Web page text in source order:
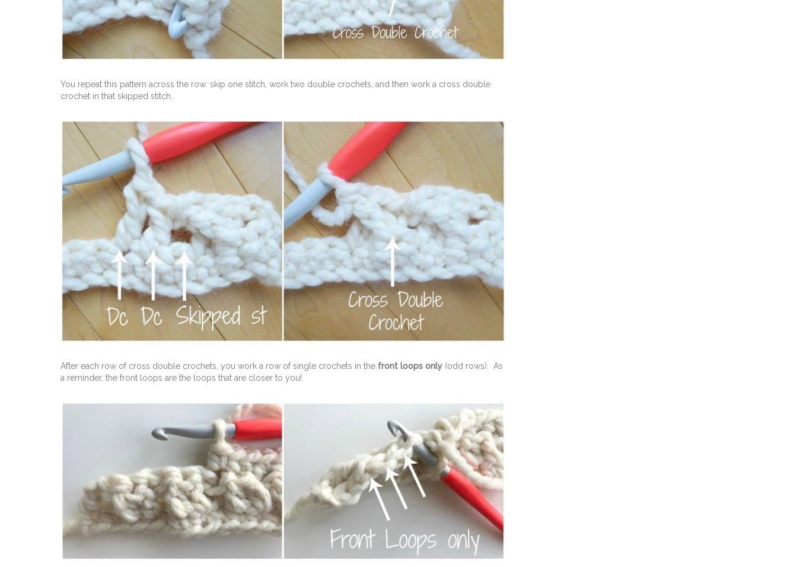
You repeat this pattern across the row: skip one stitch, work two double crochets, and then work a cross double
crochet in that skipped stitch.
After each row of cross double crochets, you work a row of single crochets in the front loops only (odd rows). As
a reminder, the front loops are the loops that are closer to you!